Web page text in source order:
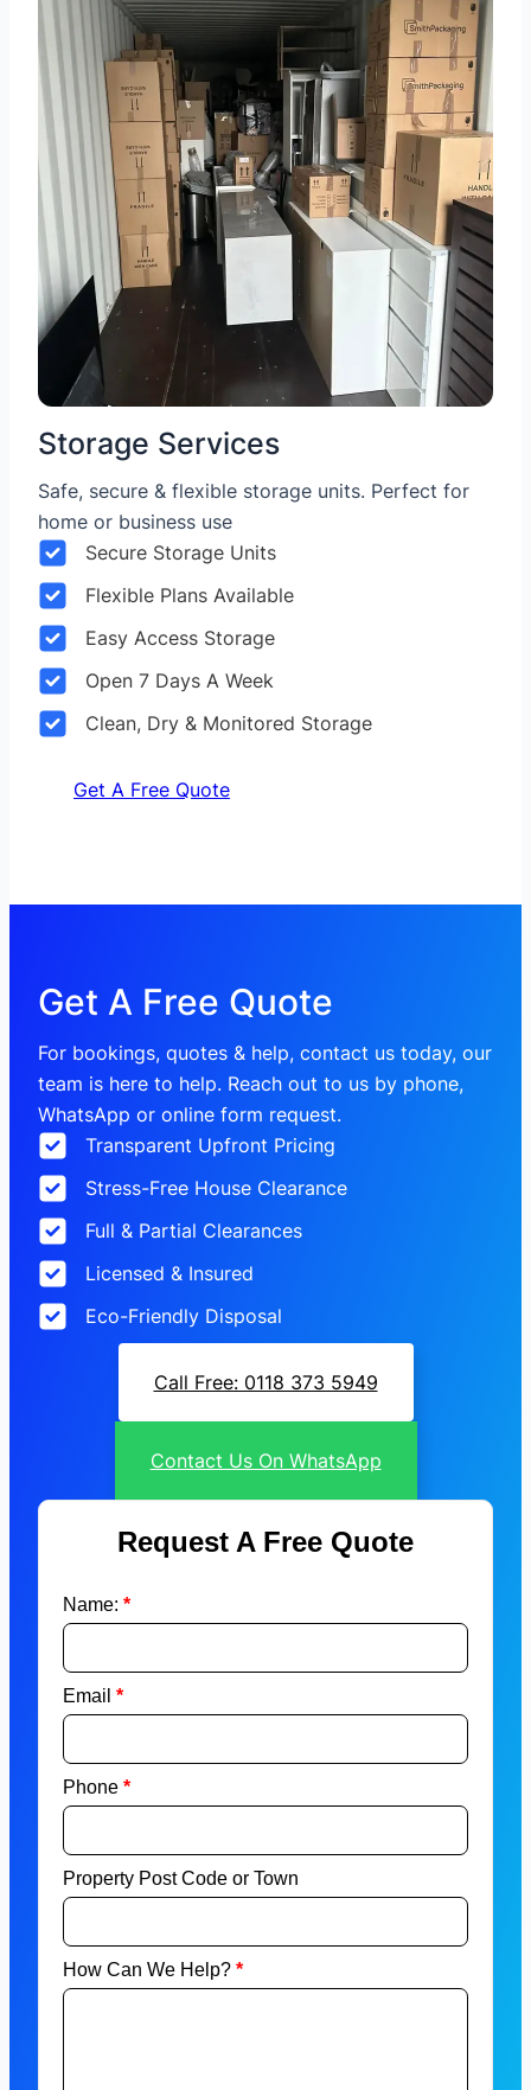
Storage Services
Safe, secure & flexible storage units. Perfect for
home or business use
Secure Storage Units
Flexible Plans Available
Easy Access Storage
Open 7 Days A Week
Clean, Dry & Monitored Storage
Get A Free Quote
Get A Free Quote
For bookings, quotes & help, contact us today, our
team is here to help. Reach out to us by phone,
WhatsApp or online form request.
Transparent Upfront Pricing
Stress-Free House Clearance
Full & Partial Clearances
Licensed & Insured
Eco-Friendly Disposal
Call Free: 0118 373 5949
Contact Us On WhatsApp